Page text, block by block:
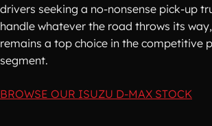
drivers seeking a no-nonsense pick-up
handle whatever the road throws its
remains a top choice in the competitive
segment.
BROWSE OUR ISUZU D-MAX STOCK